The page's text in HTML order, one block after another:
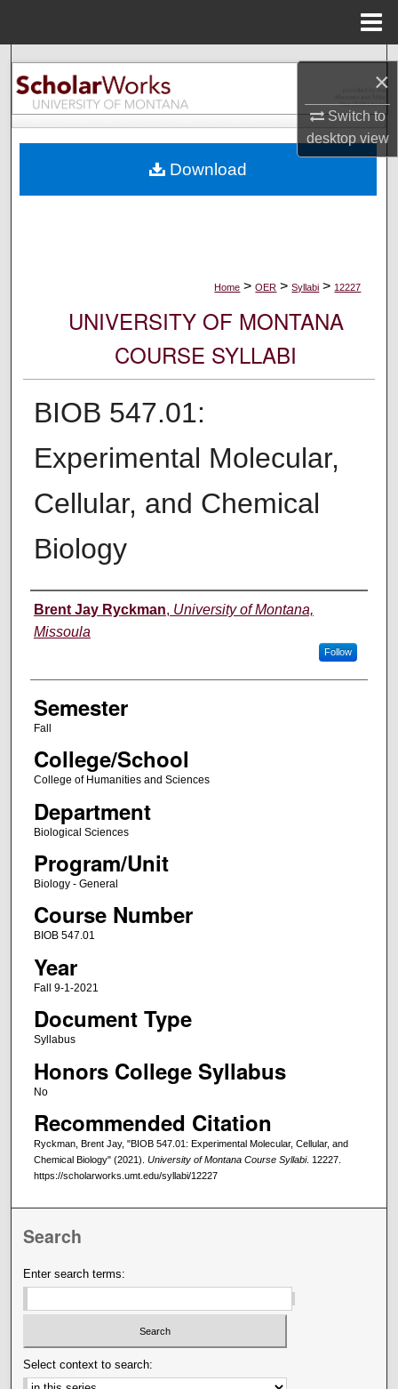
×
Switch to
desktopview
Search
Browse Collections
About
Home > OER > Syllabi > 12227
UNIVERSITY OF MONTANA
COURSE SYLLABI
BIOB 547.01:
Experimental Molecular,
Cellular, and Chemical
Biology
Instructor
Brent Jay Ryckman, University of Montana,
Missoula
Follow
Semester
Fall
College/School
College of Humanities and Sciences
Department
Biological Sciences
Program/Unit
Biology - General
Course Number
BIOB 547.01
Year
Fall 9-1-2021
Document Type
Syllabus
Honors College Syllabus
No
Recommended Citation
Ryckman, Brent Jay, "BIOB 547.01: Experimental Molecular, Cellular, and
Chemical Biology" (2021). University of Montana Course Syllabi. 12227.
https://scholarworks.umt.edu/syllabi/12227
Download
Search
Enter search terms:
Select context to search: